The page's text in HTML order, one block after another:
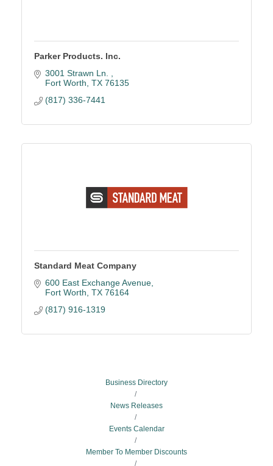
Parker Products. Inc.
3001 Strawn Ln.
Fort Worth TX 76135
(817) 336-7441
Standard Meat Company
600 East Exchange Avenue
Fort Worth TX 76164
(817) 916-1319
Business Directory
News Releases
Events Calendar
Member To Member Discounts